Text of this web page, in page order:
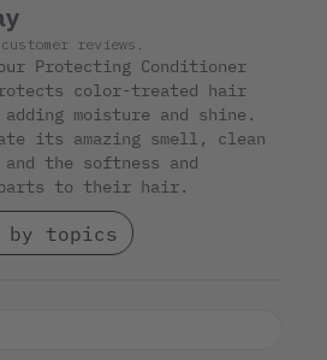
reviews.
Protecting Conditioner
color-treated hair
moisture and shine.
its amazing smell, clean
the softness and
to their hair.
by topics